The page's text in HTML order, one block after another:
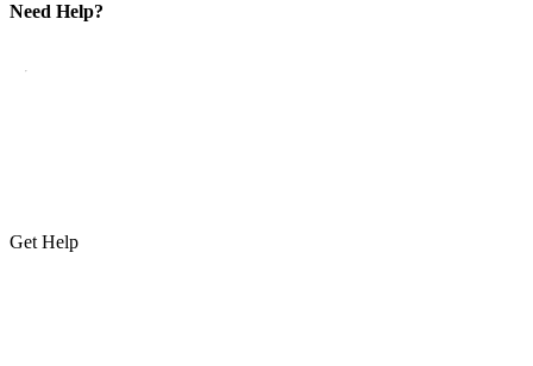
Need Help?
Get Help